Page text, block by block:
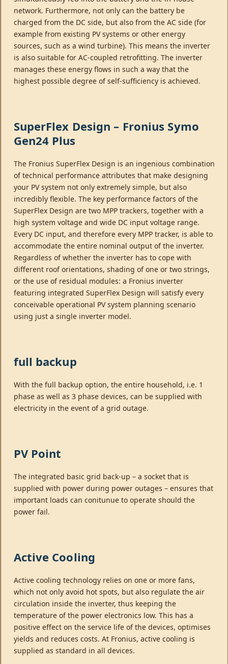
network. Furthermore, not only can the battery be
charged from the DC side, but also from the AC side (for
example from existing PV systems or other energy
sources, such as a wind turbine). This means the inverter
is also suitable for AC-coupled retrofitting. The inverter
manages these energy flows in such a way that the
highest possible degree of self-sufficiency is achieved.
SuperFlex Design – Fronius Symo
Gen24 Plus
The Fronius SuperFlex Design is an ingenious combination
of technical performance attributes that make designing
your PV system not only extremely simple, but also
incredibly flexible. The key performance factors of the
SuperFlex Design are two MPP trackers, together with a
high system voltage and wide DC input voltage range.
Every DC input, and therefore every MPP tracker, is able to
accommodate the entire nominal output of the inverter.
Regardless of whether the inverter has to cope with
different roof orientations, shading of one or two strings,
or the use of residual modules: a Fronius inverter
featuring integrated SuperFlex Design will satisfy every
conceivable operational PV system planning scenario
using just a single inverter model.
full backup
With the full backup option, the entire household, i.e. 1
phase as well as 3 phase devices, can be supplied with
electricity in the event of a grid outage.
PV Point
The integrated basic grid back-up – a socket that is
supplied with power during power outages – ensures that
important loads can conitunue to operate should the
power fail.
Active Cooling
Active cooling technology relies on one or more fans,
which not only avoid hot spots, but also regulate the air
circulation inside the inverter, thus keeping the
temperature of the power electronics low. This has a
positive effect on the service life of the devices, optimises
yields and reduces costs. At Fronius, active cooling is
supplied as standard in all devices.